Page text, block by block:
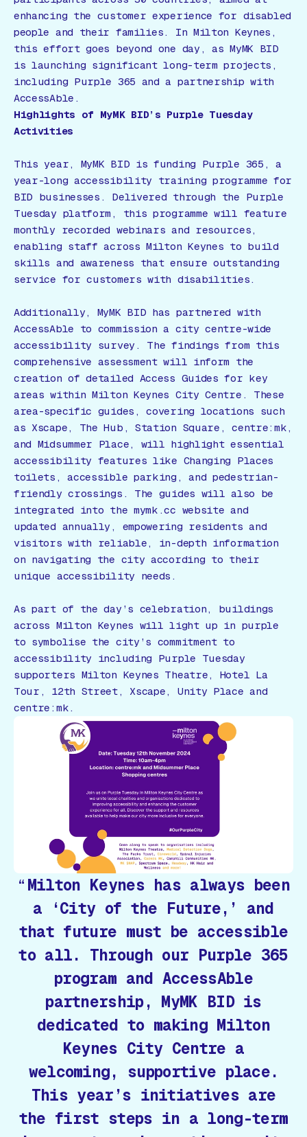
enhancing the customer experience for disabled
people and their families. In Milton Keynes,
this effort goes beyond one day, as MyMK BID
is launching significant long-term projects,
including Purple 365 and a partnership with
AccessAble.
Highlights of MyMK BID’s Purple Tuesday
Activities
This year, MyMK BID is funding Purple 365, a
year-long accessibility training programme for
BID businesses. Delivered through the Purple
Tuesday platform, this programme will feature
monthly recorded webinars and resources,
enabling staff across Milton Keynes to build
skills and awareness that ensure outstanding
service for customers with disabilities.
Additionally, MyMK BID has partnered with
AccessAble to commission a city centre-wide
accessibility survey. The findings from this
comprehensive assessment will inform the
creation of detailed Access Guides for key
areas within Milton Keynes City Centre. These
area-specific guides, covering locations such
as Xscape, The Hub, Station Square, centre:mk,
and Midsummer Place, will highlight essential
accessibility features like Changing Places
toilets, accessible parking, and pedestrian-
friendly crossings. The guides will also be
integrated into the mymk.cc website and
updated annually, empowering residents and
visitors with reliable, in-depth information
on navigating the city according to their
unique accessibility needs.
As part of the day’s celebration, buildings
across Milton Keynes will light up in purple
to symbolise the city’s commitment to
accessibility including Purple Tuesday
supporters Milton Keynes Theatre, Hotel La
Tour, 12th Street, Xscape, Unity Place and
centre:mk.
Milton Keynes has always been
a ‘City of the Future,’ and
that future must be accessible
to all. Through our Purple 365
program and AccessAble
partnership, MyMK BID is
dedicated to making Milton
Keynes City Centre a
welcoming, supportive place.
This year’s initiatives are
the first steps in a long-term